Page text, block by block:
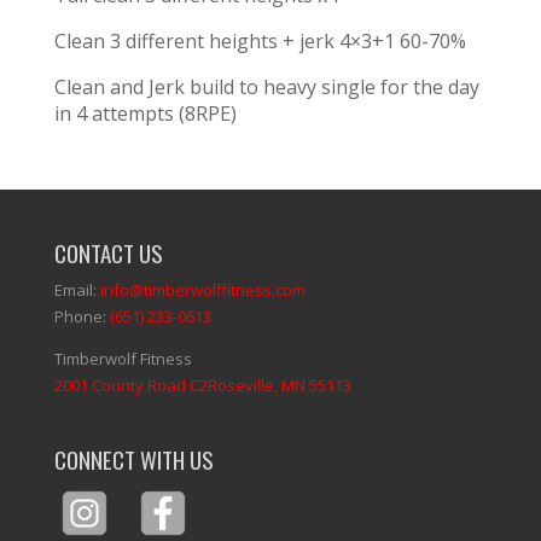
Clean 3 different heights + jerk 4×3+1 60-70%
Clean and Jerk build to heavy single for the day
in 4 attempts (8RPE)
CONTACT US
Email: info@timberwolffitness.com
Phone: (651) 233-0613
Timberwolf Fitness
2001 County Road C2Roseville, MN 55113
CONNECT WITH US